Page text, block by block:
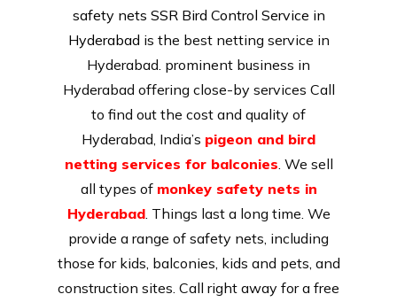
safety nets SSR Bird Control Service in
Hyderabad is the best netting service in
Hyderabad. prominent business in
Hyderabad offering close-by services Call
to find out the cost and quality of
Hyderabad, India’s pigeon and bird
netting services for balconies . We sell
all types of monkey safety nets in
Hyderabad. Things last a long time. We
provide a range of safety nets, including
those for kids, balconies, kids and pets, and
construction sites. Call right away for a free